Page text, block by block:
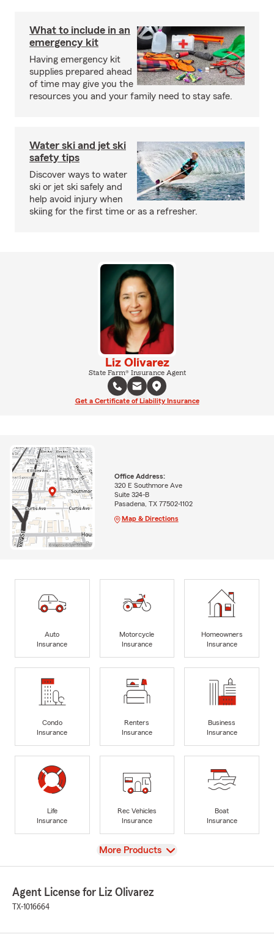
What to include in an
emergency kit
Having emergency kit
supplies prepared ahead
of time may give you the
resources you and your family need to stay safe.
Water ski and jet ski
safety tips
Discover ways to water
ski or jet ski safely and
help avoid injury when
skiing for the first time or as a refresher.
Liz Olivarez
State Farm® Insurance Agent
Get a Certificate of Liability Insurance
Office Address:
320 E Southmore Ave
Suite 324-B
Pasadena, TX 77502-1102
Map & Directions
Auto
Insurance
Motorcycle
Insurance
Homeowners
Insurance
Condo
Insurance
Renters
Insurance
Business
Insurance
Life
Insurance
Rec Vehicles
Insurance
Boat
Insurance
View
More Products
Agent License for Liz Olivarez
TX-1016664